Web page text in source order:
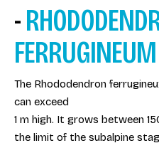
-
The Rhododendron
can exceed
1 m high. It grows between
the limit of the subalpine